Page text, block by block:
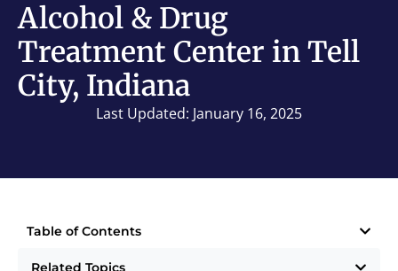
Alcohol & Drug
Treatment Center in Tell
City, Indiana
Last Updated: January 16, 2025
Table of Contents
Related Topics